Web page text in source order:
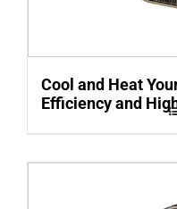
Cool and Heat
Efficiency and